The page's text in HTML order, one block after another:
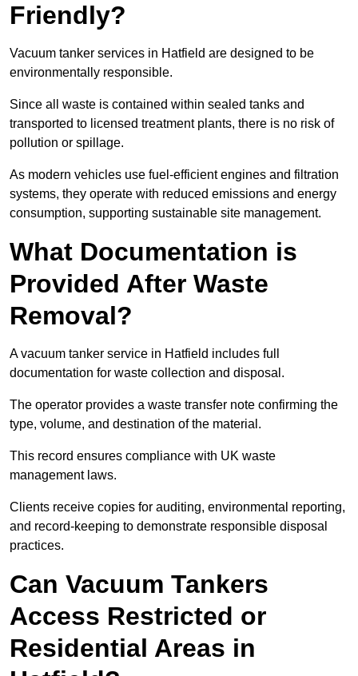
Friendly?
Vacuum tanker services in Hatfield are designed to be
environmentally responsible.
Since all waste is contained within sealed tanks and
transported to licensed treatment plants, there is no risk of
pollution or spillage.
As modern vehicles use fuel-efficient engines and filtration
systems, they operate with reduced emissions and energy
consumption, supporting sustainable site management.
What Documentation is
Provided After Waste
Removal?
A vacuum tanker service in Hatfield includes full
documentation for waste collection and disposal.
The operator provides a waste transfer note confirming the
type, volume, and destination of the material.
This record ensures compliance with UK waste
management laws.
Clients receive copies for auditing, environmental reporting,
and record-keeping to demonstrate responsible disposal
practices.
Can Vacuum Tankers
Access Restricted or
Residential Areas in